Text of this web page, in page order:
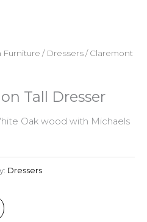
Furniture / Dressers/ Claremont
Tall Dresser
Oak wood with Michaels
Dressers